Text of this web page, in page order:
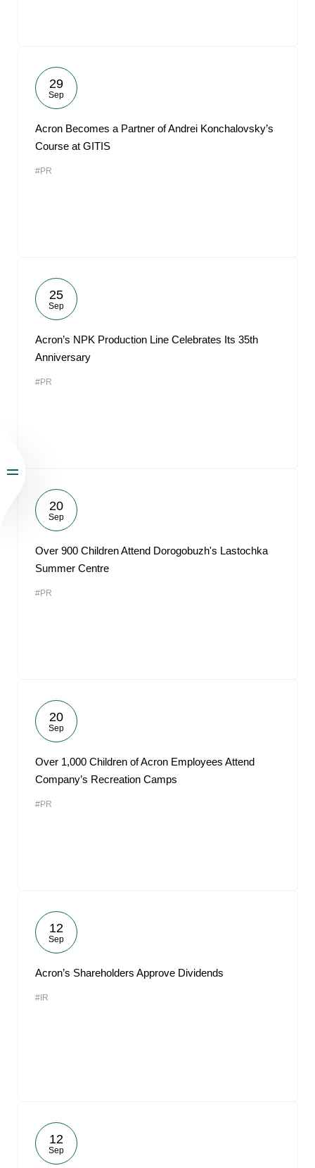
29
Sep
Acron Becomes a Partner of Andrei Konchalovsky’s
Course at GITIS
#PR
25
Sep
Acron’s NPK Production Line Celebrates Its 35th
Anniversary
#PR
20
Sep
Over 900 Children Attend Dorogobuzh's Lastochka
Summer Centre
#PR
20
Sep
Over 1,000 Children of Acron Employees Attend
Company’s Recreation Camps
#PR
12
Sep
Acron’s Shareholders Approve Dividends
#IR
12
Sep